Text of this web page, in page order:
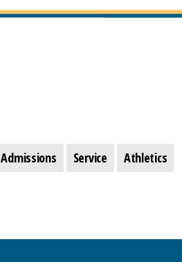
Admissions Service Athletics